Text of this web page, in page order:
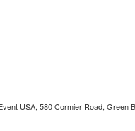
USA, 580 Cormier Road,